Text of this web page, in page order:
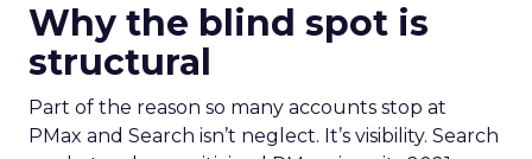
Why the blind spot is
structural
Part of the reason so many accounts stop at
PMax and Search isn’t neglect. It’s visibility. Search